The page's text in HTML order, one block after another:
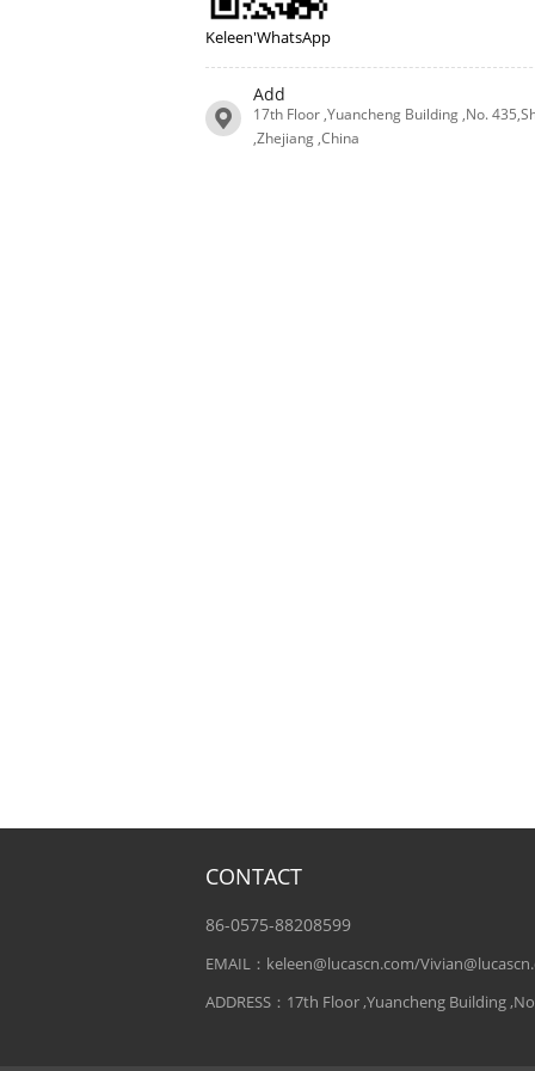
Keleen'WhatsApp
Add
17th Floor ,Yuancheng Building ,No.
,Zhejiang ,China
CONTACT
86-0575-88208599
EMAIL：keleen@lucascn.com/
ADDRESS：17th Floor ,Yuancheng Building